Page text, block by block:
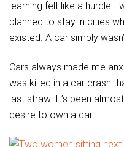
learning felt like a hurdle I
planned to stay in cities
existed. A car simply
Cars always made me
was killed in a car crash
last straw. It’s been
desire to own a car.